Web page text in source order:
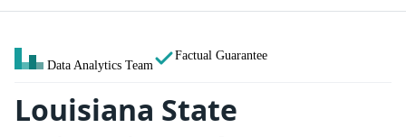
Data Analytics Team
Factual Guarantee
Louisiana State